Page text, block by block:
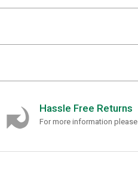
Hassle Free Returns
For more information please